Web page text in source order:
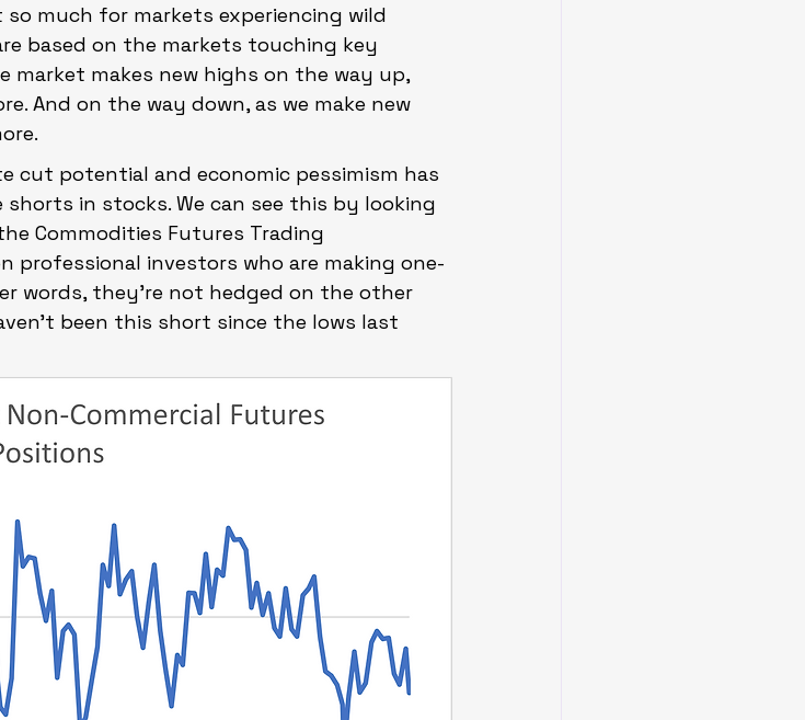
much for markets experiencing wild
based on the markets touching key
market makes new highs on the way up,
And on the way down, as we make new
cut potential and economic pessimism has
in stocks. We can see this by looking
Commodities Futures Trading
professional investors who are making one-
words, they’re not hedged on the other
been this short since the lows last